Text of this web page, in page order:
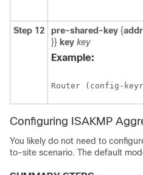
Step 12 pre-shared-key {
}} key key
Example:
Router (config-
Configuring ISAKMP
You likely do not need to
to-site scenario. The default